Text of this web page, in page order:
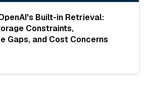
Built-in Retrieval:
Constraints,
Gaps, and Cost Concerns